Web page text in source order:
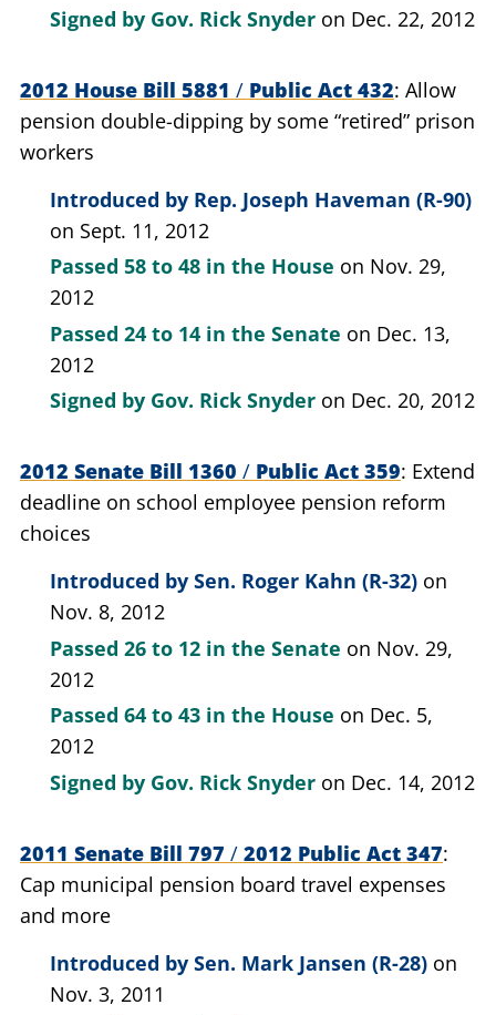
Signed by Gov. Rick Snyder on Dec. 22, 2012
2012 House Bill 5881 / Public Act 432 Allow
pension double-dipping by some “retired” prison
workers
Introduced by Rep. Joseph Haveman (R-90)
on Sept. 11, 2012
Passed 58 to 48 in the House on Nov. 29,
2012
Passed 24 to 14 in the Senate on Dec. 13,
2012
Signed by Gov. Rick Snyder on Dec. 20, 2012
2012 Senate Bill 1360 / Public Act 359 Extend
deadline on school employee pension reform
choices
Introduced by Sen. Roger Kahn (R-32) on
Nov. 8, 2012
Passed 26 to 12 in the Senate on Nov. 29,
2012
Passed 64 to 43 in the House on Dec. 5,
2012
Signed by Gov. Rick Snyder on Dec. 14, 2012
2011 Senate Bill 797 / 2012 Public Act 347
Cap municipal pension board travel expenses
and more
Introduced by Sen. Mark Jansen (R-28) on
Nov. 3, 2011